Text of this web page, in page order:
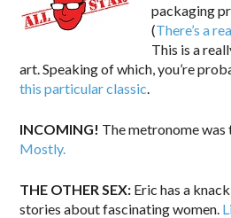
packaging
(There’s a
This is a
art. Speaking of which, you’re
this particular classic
INCOMING! The metronome was
Mostly.
THE OTHER SEX: Eric has a
stories about fascinating women.